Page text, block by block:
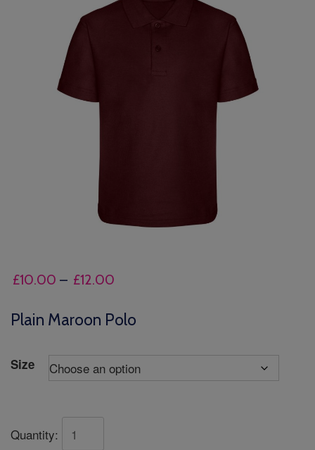
£10.00 – £12.00
£10.00
£12.00
Plain Maroon Polo
Size
Quantity: